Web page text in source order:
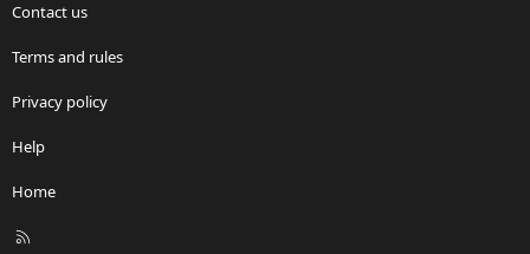
Contact us
Terms and rules
Privacy policy
Help
Home
R